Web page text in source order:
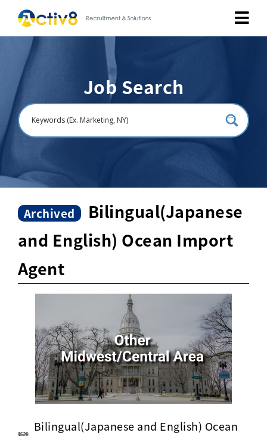
Job Seekers
Employers
About
Contact Us
Activ8 Education Inc.
Privacy Policy
Job Search
Archived
Bilingual(Japanese
and English) Ocean Import
Agent
Bilingual(Japanese and English) Ocean